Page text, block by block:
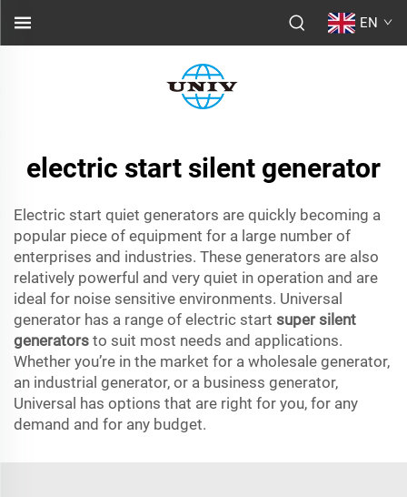
EN
electric start silent generator
Electric start quiet generators are quickly becoming a
popular piece of equipment for a large number of
enterprises and industries. These generators are also
relatively powerful and very quiet in operation and are
ideal for noise sensitive environments. Universal
generator has a range of electric start super silent
generators to suit most needs and applications.
Whether you’re in the market for a wholesale generator,
an industrial generator, or a business generator,
Universal has options that are right for you, for any
demand and for any budget.